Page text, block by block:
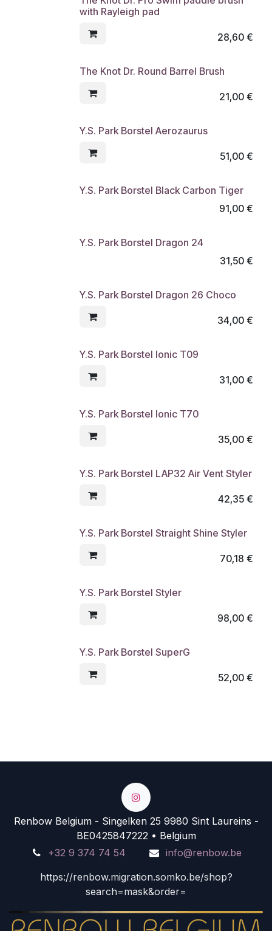
with Rayleigh pad
28,60€
The Knot Dr. Round Barrel Brush
21,00€
Y.S. Park Borstel Aerozaurus
51,00€
Y.S. Park Borstel Black Carbon Tiger
91,00€
Y.S. Park Borstel Dragon 24
31,50€
Y.S. Park Borstel Dragon 26 Choco
34,00€
Y.S. Park Borstel Ionic T09
31,00€
Y.S. Park Borstel Ionic T70
35,00€
Y.S. Park Borstel LAP32 Air Vent Styler
42,35€
Y.S. Park Borstel Straight Shine Styler
70,18 €
Y.S. Park Borstel Styler
98,00€
Y.S. Park Borstel SuperG
52,00€
Renbow Belgium - Singelken 25 9980 Sint Laureins -
BE0425847222 • Belgium
+32 9 374 74 54
info@renbow.be
https://renbow.migration.somko.be/shop?
search=mask&order=